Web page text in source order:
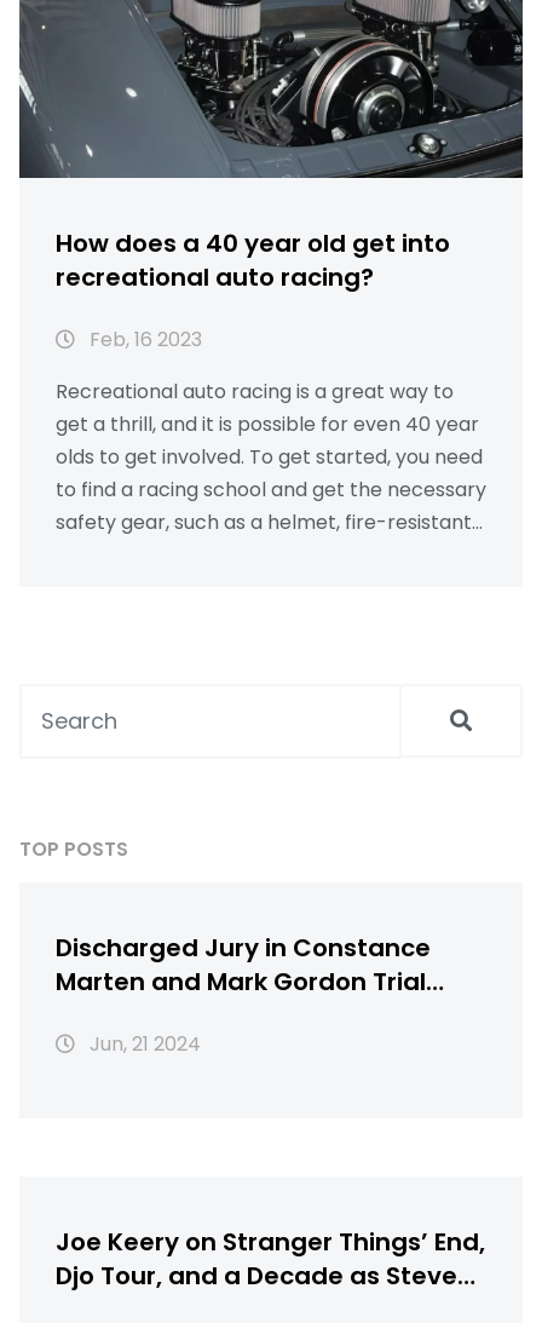
How does a 40 year old get into
recreational auto racing?
Feb, 16 2023
Recreational auto racing is a great way to
get a thrill, and it is possible for even 40 year
olds to get involved. To get started, you need
to find a racing school and get the necessary
safety gear, such as a helmet, fire-resistant
join a local racing club. Finally, make sure to
TOP POSTS
Discharged Jury in Constance
Marten and Mark Gordon Trial
Outcry
Jun, 21 2024
Joe Keery on Stranger Things’ End,
Djo Tour, and a Decade as Steve